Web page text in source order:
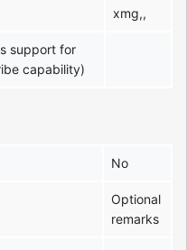
xmg,,
support for
capability)
No
Optional
remarks